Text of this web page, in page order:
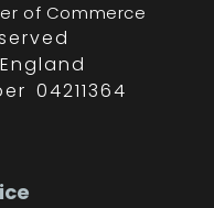
of Commerce
04211364